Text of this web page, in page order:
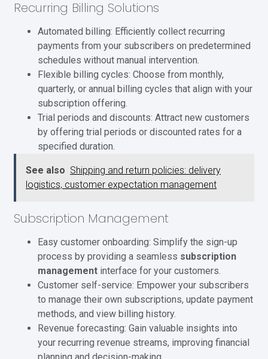
Recurring Billing Solutions
Automated billing: Efficiently collect recurring
payments from your subscribers on predetermined
schedules without manual intervention.
Flexible billing cycles: Choose from monthly,
quarterly, or annual billing cycles that align with your
subscription offering.
Trial periods and discounts: Attract new customers
by offering trial periods or discounted rates for a
specified duration.
See also Shipping and return policies: delivery
logistics, customer expectation management
Subscription Management
Easy customer onboarding: Simplify the sign-up
process by providing a seamless subscription
management interface for your customers.
Customer self-service: Empower your subscribers
to manage their own subscriptions, update payment
methods, and view billing history.
Revenue forecasting: Gain valuable insights into
your recurring revenue streams, improving financial